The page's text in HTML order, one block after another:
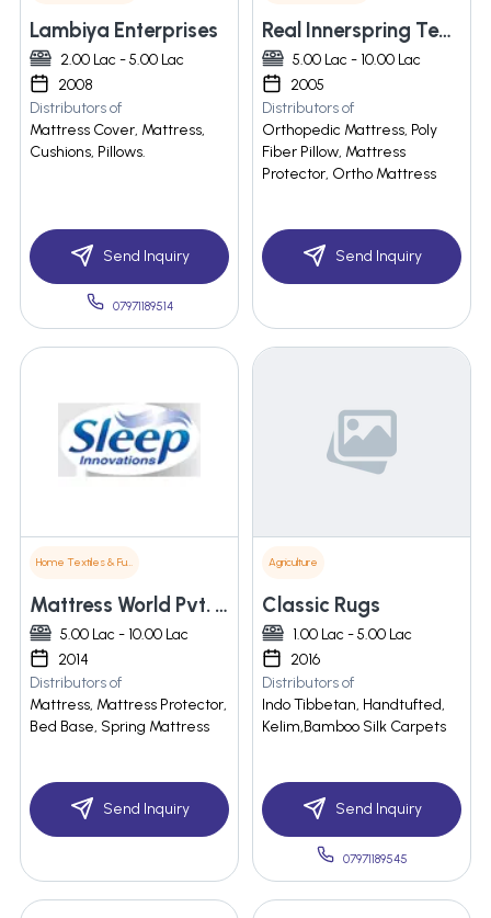
Lambiya Enterprises
2.00 Lac - 5.00 Lac
2008
Distributors of
Mattress Cover, Mattress,
Cushions, Pillows.
Send Inquiry
07971189514
Real Innerspring Technologies Pvt. Ltd.
5.00 Lac - 10.00 Lac
2005
Distributors of
Orthopedic Mattress, Poly
Fiber Pillow, Mattress
Protector, Ortho Mattress
Send Inquiry
Home Textiles & Furnishings
Mattress World Pvt. Ltd.
5.00 Lac - 10.00 Lac
2014
Distributors of
Mattress, Mattress Protector,
Bed Base, Spring Mattress
Send Inquiry
Agriculture
Classic Rugs
1.00 Lac - 5.00 Lac
2016
Distributors of
Indo Tibbetan, Handtufted,
Kelim,Bamboo Silk Carpets
Send Inquiry
07971189545